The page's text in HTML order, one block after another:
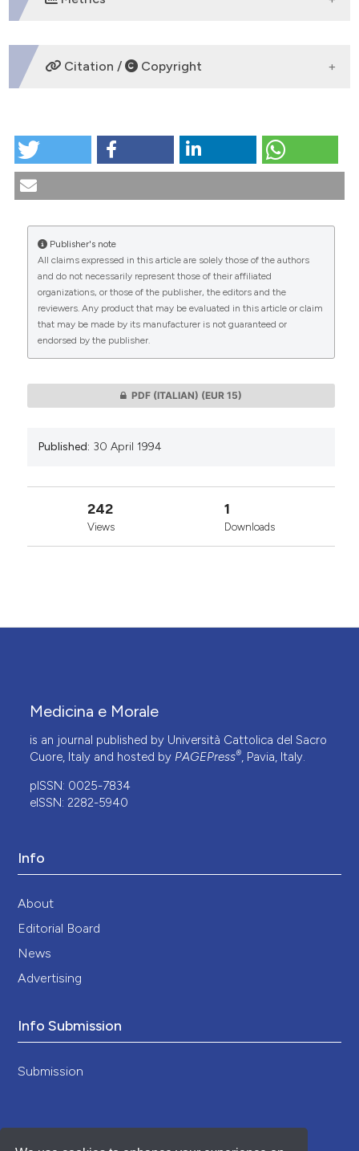
DOWNLOADS
CITATIONS
0 0
Citation / Copyright
A study on the degree of knowledge and evaluation
More Citation Formats
Publisher's note
All claims expressed in this article are solely those of the authors
and do not necessarily represent those of their affiliated
organizations, or those of the publisher, the editors and the
reviewers. Any product that may be evaluated in this article or claim
that may be made by its manufacturer is not guaranteed or
endorsed by the publisher.
PDF (ITALIAN) (EUR 15)
Published: 30 April 1994
242
Views
1
Downloads
Medicina e Morale
is an journal published by Università Cattolica del Sacro
Cuore, Italy and hosted by PAGEPress®, Pavia, Italy.
pISSN: 0025-7834
eISSN: 2282-5940
Info
About
Editorial Board
News
Advertising
Info Submission
Submission